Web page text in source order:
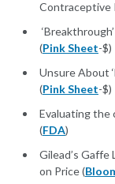
Contraceptive
(Pink Sheet-$)
Unsure About
(Pink Sheet-$)
Evaluating the
(FDA)
Gilead’s
on Price (